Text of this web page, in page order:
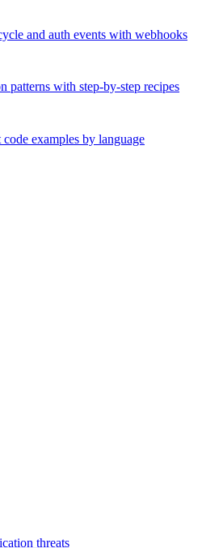
and auth events with webhooks
patterns with step-by-step recipes
examples by language
threats